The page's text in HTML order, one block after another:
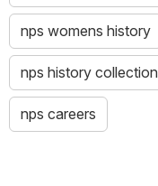
nps womens history
nps history collection
nps careers